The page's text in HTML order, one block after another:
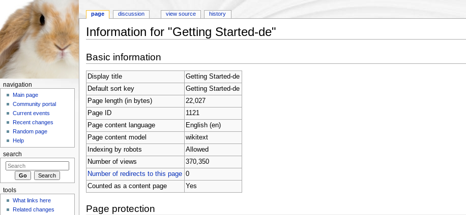
Information for "Getting Started-de"
Basic information
Display title
Getting Started-de
Default sort key
Getting Started-de
Page length (in bytes)
22,027
Page ID
1121
Page content language
English (en)
Page content model
wikitext
Indexing by robots
Allowed
Number of views
370,350
Number of redirects to this page 0
Counted as a content page
Yes
Page protection
page discussion view source history
navigation
Main page
Community portal
Current events
Recent changes
Random page
Help
search
tools
What links here
Related changes